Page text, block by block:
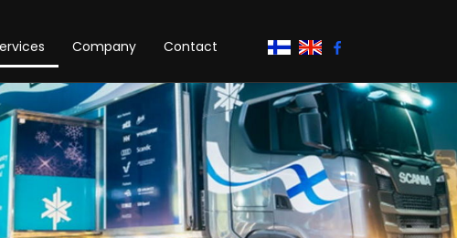
Company Contact